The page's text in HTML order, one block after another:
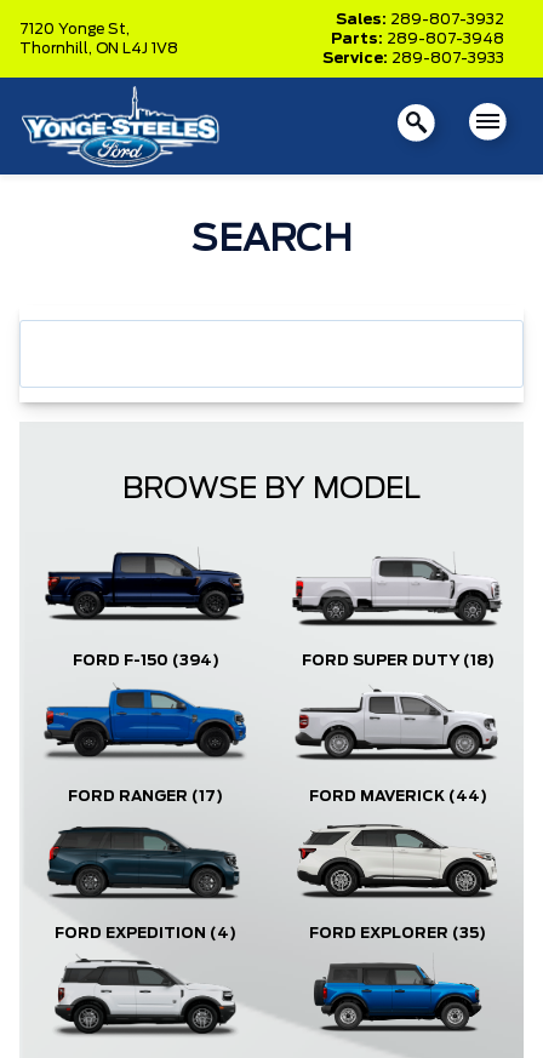
7120 Yonge St,
Thornhill, ON L4J 1V8
Sales: 289-807-3932
Parts: 289-807-3948
Service: 289-807-3933
SEARCH
BROWSE BY MODEL
FORD F-150 (394) FORD SUPER DUTY (18)
FORD RANGER (17) FORD MAVERICK (44)
FORD EXPEDITION (4) FORD EXPLORER (35)